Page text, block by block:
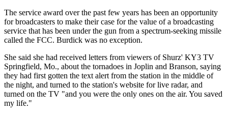
The service award over the past few years has been an opportunity
for broadcasters to make their case for the value of a broadcasting
service that has been under the gun from a spectrum-seeking missile
called the FCC. Burdick was no exception.
She said she had received letters from viewers of Shurz' KY3 TV
Springfield, Mo., about the tornadoes in Joplin and Branson, saying
they had first gotten the text alert from the station in the middle of
the night, and turned to the station's website for live radar, and
turned on the TV "and you were the only ones on the air. You saved
my life."